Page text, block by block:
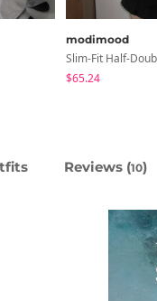
modimood
$65.24
Reviews (10)